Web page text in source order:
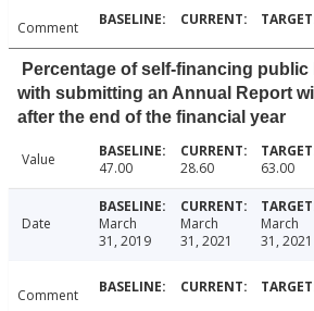
Comment
Percentage of self-financing
with submitting an Annual Report
after the end of the financial year
Value 47.00 28.60 63.00
Date
March
31, 2019
March
31, 2021
March
31, 2021
Comment